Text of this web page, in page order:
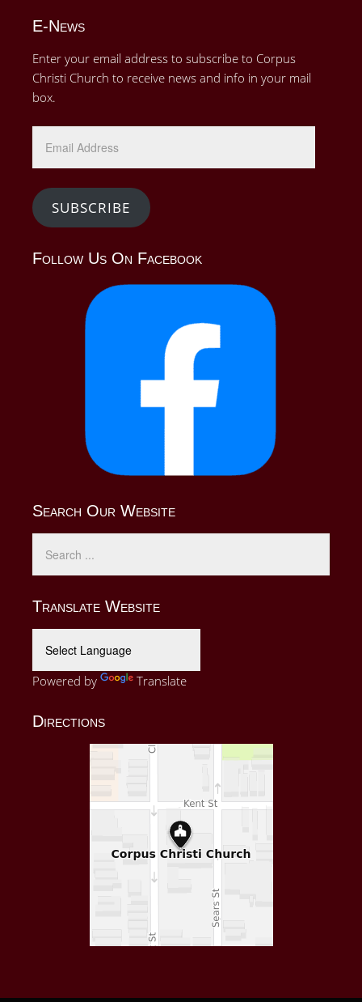
E-News
Enter your email address to subscribe to Corpus
Christi Church to receive news and info in your mail
box.
Address
SUBSCRIBE
Follow Us On Facebook
Search Our Website
Translate Website
Powered by Translate
Directions